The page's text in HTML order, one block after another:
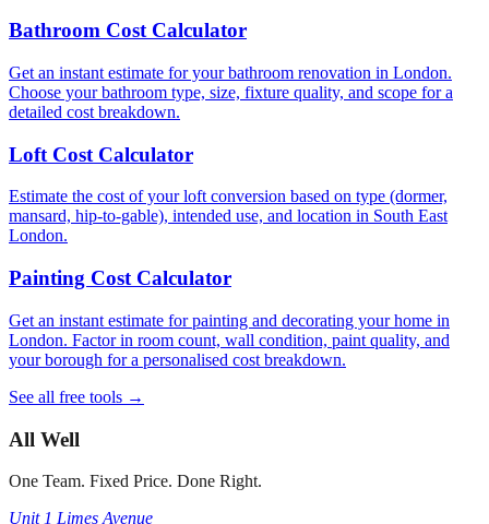
Bathroom Cost Calculator
Get an instant estimate for your bathroom renovation in London.
Choose your bathroom type, size, fixture quality, and scope for a
detailed cost breakdown.
Loft Cost Calculator
Estimate the cost of your loft conversion based on type (dormer,
mansard, hip-to-gable), intended use, and location in South East
London.
Painting Cost Calculator
Get an instant estimate for painting and decorating your home in
London. Factor in room count, wall condition, paint quality, and
your borough for a personalised cost breakdown.
See all free tools →
All Well
One Team. Fixed Price. Done Right.
Unit 1 Limes Avenue